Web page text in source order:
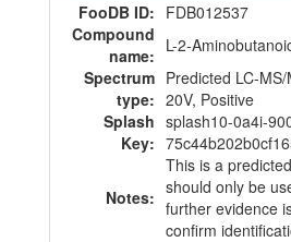
FooDB ID: FDB012537
Compound
name: L-2-
Spectrum
type:
Predicted LC-
20V, Positive
Splash
Key:
splash10-0a4i-
Notes:
This is a
should only be
further evidence
confirm